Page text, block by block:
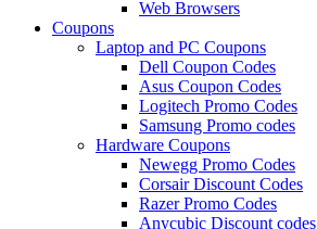
Web Browsers
Coupons
Laptop and PC Coupons
Dell Coupon Codes
Asus Coupon Codes
Logitech Promo Codes
Samsung Promo codes
Hardware Coupons
Newegg Promo Codes
Corsair Discount Codes
Razer Promo Codes
Anycubic Discount codes